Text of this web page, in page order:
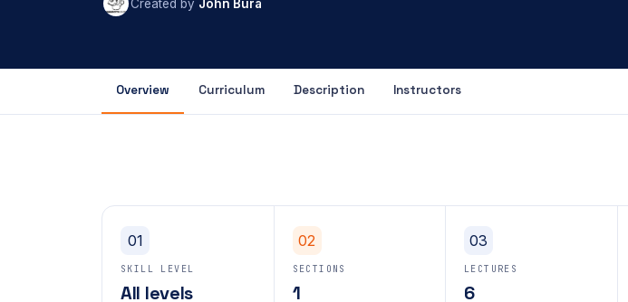
Created by John Bura
Overview Curriculum Description Instructors
01
SKILL LEVEL
All levels
02
SECTIONS
1
03
LECTURES
6